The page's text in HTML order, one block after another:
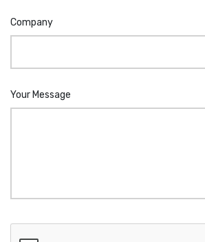
Company
Your Message